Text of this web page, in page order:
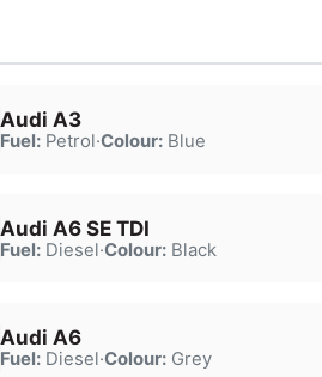
Audi A3
Fuel:Petrol·Colour:Blue
Audi A6 SE TDI
Fuel:Diesel·Colour:Black
Audi A6
Fuel:Diesel·Colour:Grey